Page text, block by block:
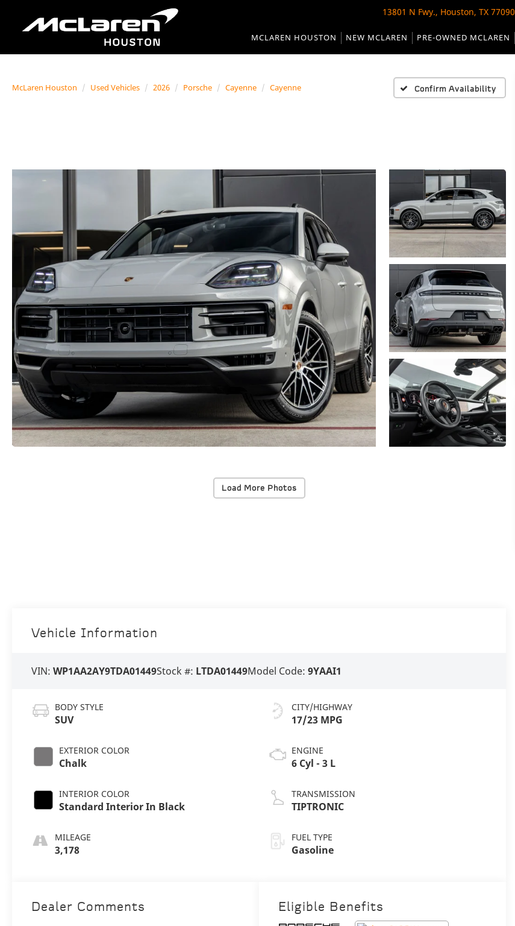
13801 N Fwy., Houston, TX 77090
MCLAREN HOUSTON NEW MCLAREN PRE-OWNED MCLAREN
McLaren Houston Used Vehicles 2026 Porsche Cayenne Cayenne Confirm Availability
Load More Photos
Vehicle Information
VIN:WP1AA2AY9TDA01449Stock #: LTDA01449Model Code:9YAAI1
BODY STYLE
SUV
EXTERIOR COLOR
Chalk
INTERIOR COLOR
Standard Interior In Black
MILEAGE
3,178
CITY/HIGHWAY
17/23 MPG
ENGINE
6 Cyl - 3 L
TRANSMISSION
TIPTRONIC
FUEL TYPE
Gasoline
Dealer Comments Eligible Benefits